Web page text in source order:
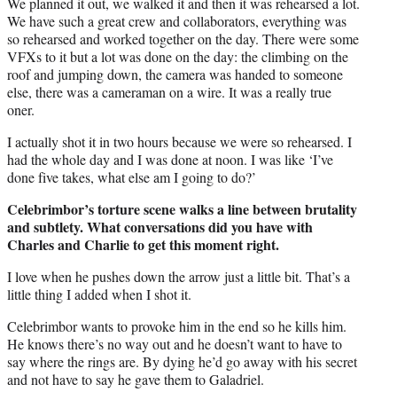
We have such a great crew and collaborators, everything was
so rehearsed and worked together on the day. There were some
VFXs to it but a lot was done on the day: the climbing on the
roof and jumping down, the camera was handed to someone
else, there was a cameraman on a wire. It was a really true
oner.
I actually shot it in two hours because we were so rehearsed. I
had the whole day and I was done at noon. I was like ‘I’ve
done five takes, what else am I going to do?’
Celebrimbor’s torture scene walks a line between brutality
and subtlety. What conversations did you have with
Charles and Charlie to get this moment right.
I love when he pushes down the arrow just a little bit. That’s a
little thing I added when I shot it.
Celebrimbor wants to provoke him in the end so he kills him.
He knows there’s no way out and he doesn’t want to have to
say where the rings are. By dying he’d go away with his secret
and not have to say he gave them to Galadriel.